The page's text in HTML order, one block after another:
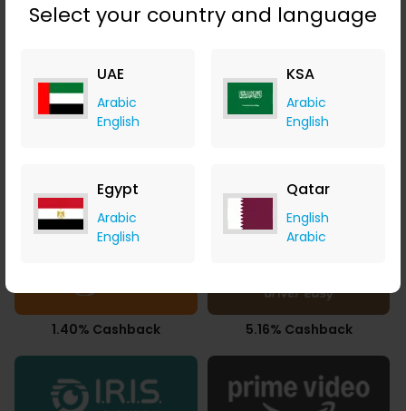
Select your country and language
UAE
Arabic
English
KSA
Arabic
English
Egypt
Arabic
English
Qatar
English
Arabic
Upto 2.80% Cashback 9.80% Cashback
86.65% Cashback 8.00% Cashback
1.40% Cashback 5.16% Cashback